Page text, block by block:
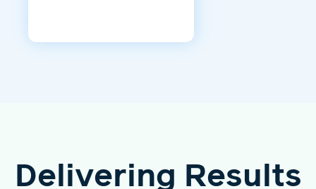
Delivering Results